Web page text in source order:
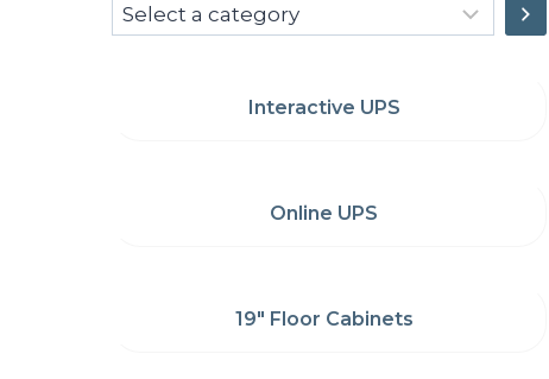
Select
a
Interactive UPS
Online UPS
19" Floor Cabinets